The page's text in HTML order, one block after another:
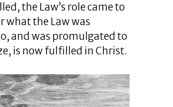
the Law’s role came to
what the Law was
and was promulgated to
is now fulfilled in Christ.